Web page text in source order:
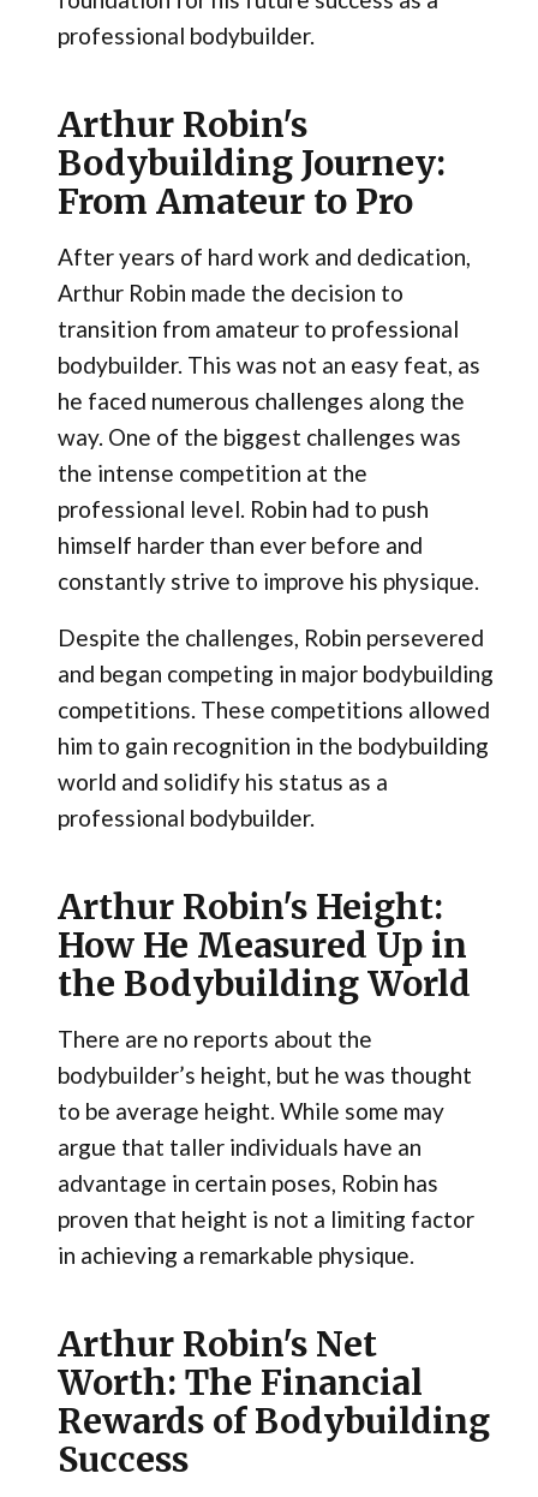
professional bodybuilder.
Arthur Robin's
Bodybuilding Journey:
From Amateur to Pro
After years of hard work and dedication,
Arthur Robin made the decision to
transition from amateur to professional
bodybuilder. This was not an easy feat, as
he faced numerous challenges along the
way. One of the biggest challenges was
the intense competition at the
professional level. Robin had to push
himself harder than ever before and
constantly strive to improve his physique.
Despite the challenges, Robin persevered
and began competing in major bodybuilding
competitions. These competitions allowed
him to gain recognition in the bodybuilding
world and solidify his status as a
professional bodybuilder.
Arthur Robin's Height:
How He Measured Up in
the Bodybuilding World
There are no reports about the
bodybuilder’s height, but he was thought
to be average height. While some may
argue that taller individuals have an
advantage in certain poses, Robin has
proven that height is not a limiting factor
in achieving a remarkable physique.
Arthur Robin's Net
Worth: The Financial
Rewards of Bodybuilding
Success